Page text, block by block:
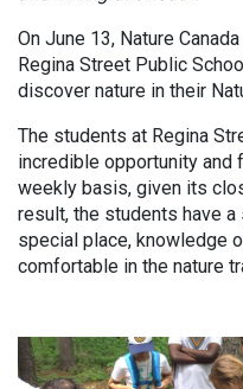
On June 13, Nature
Regina Street Public
discover nature in their
The students at Regina
incredible opportunity and
weekly basis, given its
result, the students have
special place, knowledge
comfortable in the nature